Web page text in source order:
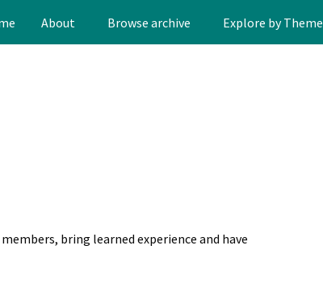
About Browse archive Explore by Theme
bring learned experience and have